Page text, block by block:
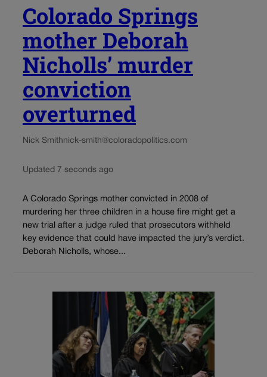
Colorado Springs
mother Deborah
Nicholls’ murder
conviction
overturned
Nick Smithnick-smith@coloradopolitics.com
Updated 7 seconds ago
A Colorado Springs mother convicted in 2008 of
murdering her three children in a house fire might get a
new trial after a judge ruled that prosecutors withheld
key evidence that could have impacted the jury’s verdict.
Deborah Nicholls, whose...